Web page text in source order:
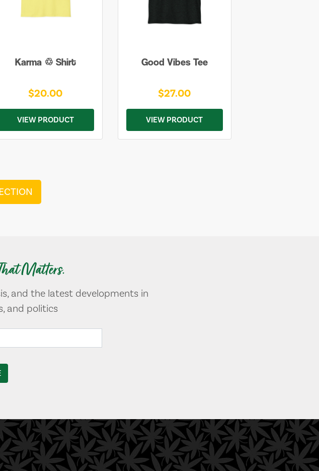
Karma ♲ Shirt
$20.00
VIEW PRODUCT
Good Vibes Tee
$27.00
VIEW PRODUCT
Matters.
and the latest developments in
and politics